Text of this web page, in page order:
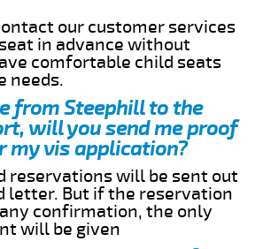
our customer services
in advance without
comfortable child seats
needs.
from Steephill to the
will you send me proof
my vis application?
reservations will be sent out
letter. But if the reservation
confirmation, the only
will be given